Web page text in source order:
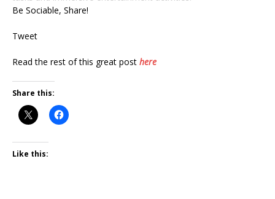
Be Sociable, Share!
Tweet
Read the rest of this great post here
Share this:
Like this: